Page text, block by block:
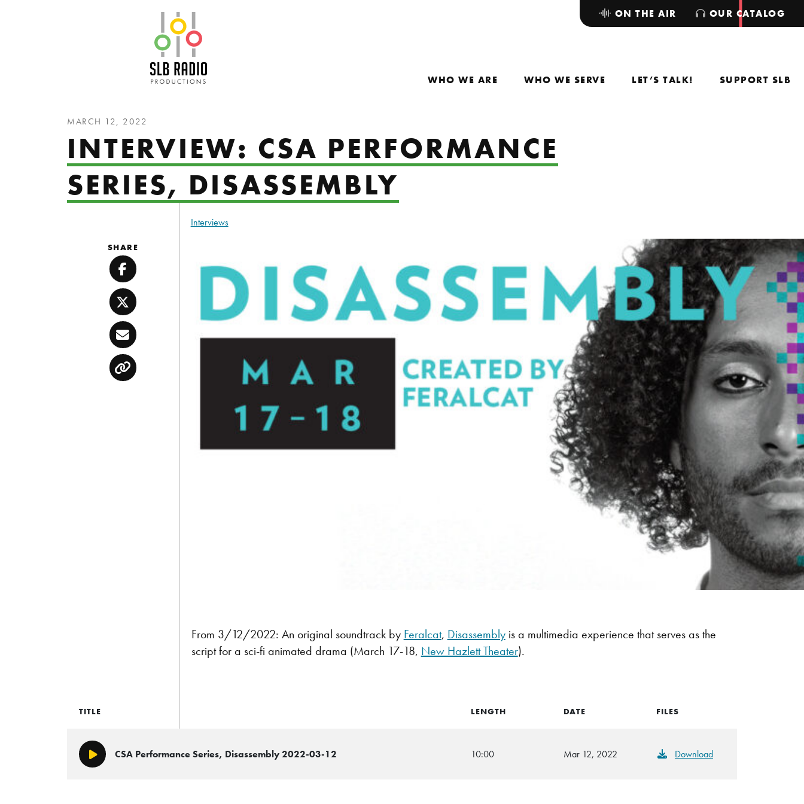
WHO WE ARE WHO WE SERVE LET’S TALK! SUPPORT SLB
ON THE AIR OUR CATALOG
MARCH 12, 2022
INTERVIEW: CSA PERFORMANCE
SERIES, DISASSEMBLY
Interviews
From 3/12/2022: An original soundtrack by Feralcat, Disassemblyis a multimedia experience that serves as the
script for a sci-fi animated drama (March 17-18, New Hazlett Theater).
SHARE
Facebook
Twitter
Email
Copy
TITLE LENGTH DATE FILES
Play/PauseCSA Performance Series, Disassembly 2022-03-12 10:00 Mar 12, 2022 Download